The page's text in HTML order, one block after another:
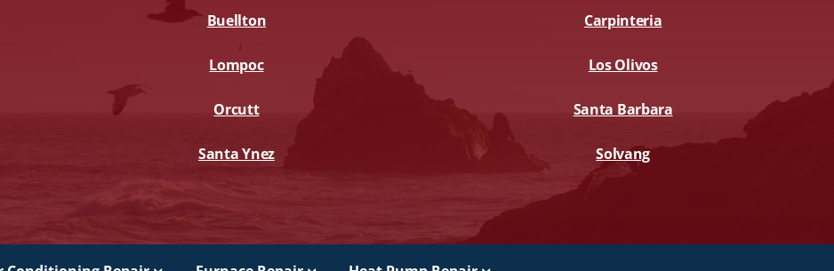
Buellton Carpinteria
Lompoc Los Olivos
Orcutt Santa Barbara
Santa Ynez Solvang